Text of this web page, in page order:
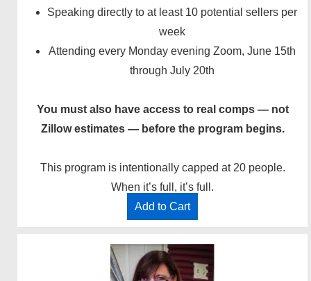
Speaking directly to at least 10 potential sellers per
week
Attending every Monday evening Zoom, June 15th
through July 20th
You must also have access to real comps — not
Zillow estimates — before the program begins.
This program is intentionally capped at 20 people.
When it’s full, it’s full.
Add to Cart